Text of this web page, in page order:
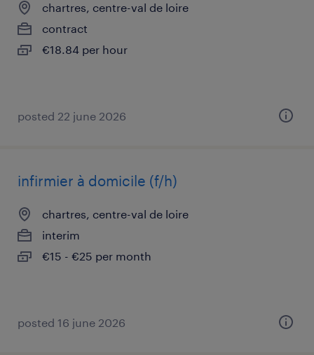
chartres, centre-val de loire
contract
€18.84 per hour
posted 22 june 2026
infirmier à domicile (f/h)
chartres, centre-val de loire
interim
€15 - €25 per month
posted 16 june 2026